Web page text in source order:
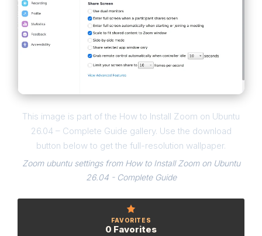
This image is part of the How to Install Zoom on Ubuntu
26.04 – Complete Guide gallery. Use the download
button below to get the full-resolution wallpaper.
Zoom ubuntu settings from How to Install Zoom on Ubuntu
26.04 - Complete Guide
FAVORITES
0 Favorites